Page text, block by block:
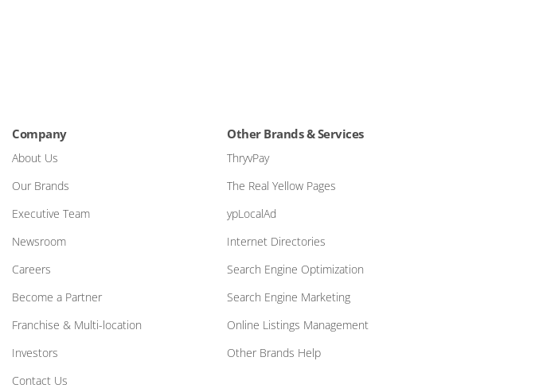
Company
About Us
Our Brands
Executive Team
Newsroom
Careers
Become a Partner
Franchise & Multi-location
Investors
Contact Us
Other Brands & Services
ThryvPay
The Real Yellow Pages
ypLocalAd
Internet Directories
Search Engine Optimization
Search Engine Marketing
Online Listings Management
Other Brands Help